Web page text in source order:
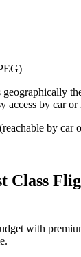
access by car or
by car
Class
with
.